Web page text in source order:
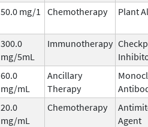
50.0 mg/1 Chemotherapy Plant
300.0
mg/5mL
Immunotherapy
60.0
mg/mL
Ancillary
Therapy
20.0
mg/mL
Chemotherapy
Agent